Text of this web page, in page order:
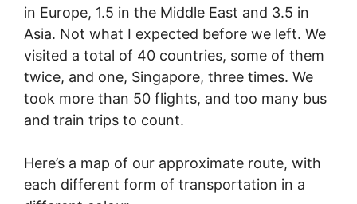
in Europe, 1.5 in the Middle East and 3.5 in
Asia. Not what I expected before we left. We
visited a total of 40 countries, some of them
twice, and one, Singapore, three times. We
took more than 50 flights, and too many bus
and train trips to count.
Here’s a map of our approximate route, with
each different form of transportation in a